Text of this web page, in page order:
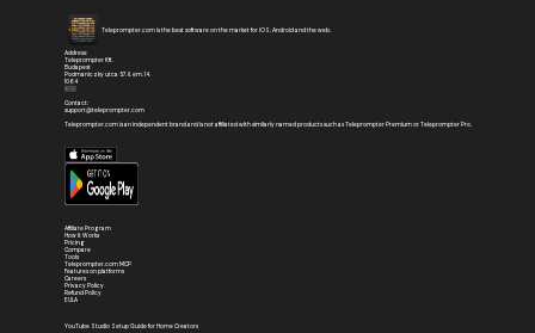
Teleprompter.com is the best software on the market for iOS, Android and the web.
Address:
Teleprompter Kft.
Budapest
Podmaniczky utca 57. II. em. 14.
1064
🇭🇺
Contact:
support@teleprompter.com
Teleprompter.com is an independent brand and is not affiliated with similarly named products such as Teleprompter Premium or Teleprompter Pro.
Affiliate Program
How It Works
Pricing
Compare
Tools
Teleprompter.com MCP
Features on platforms
Careers
Privacy Policy
Refund Policy
EULA
YouTube Studio Setup Guide for Home Creators